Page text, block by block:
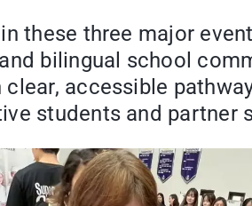
these three major
bilingual school
accessible
students and partner